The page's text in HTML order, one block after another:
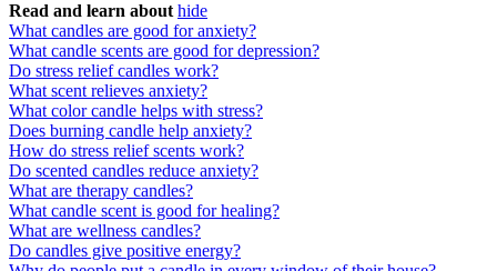
Read and learn about hide
What candles are good for anxiety?
What candle scents are good for depression?
Do stress relief candles work?
What scent relieves anxiety?
What color candle helps with stress?
Does burning candle help anxiety?
How do stress relief scents work?
Do scented candles reduce anxiety?
What are therapy candles?
What candle scent is good for healing?
What are wellness candles?
Do candles give positive energy?